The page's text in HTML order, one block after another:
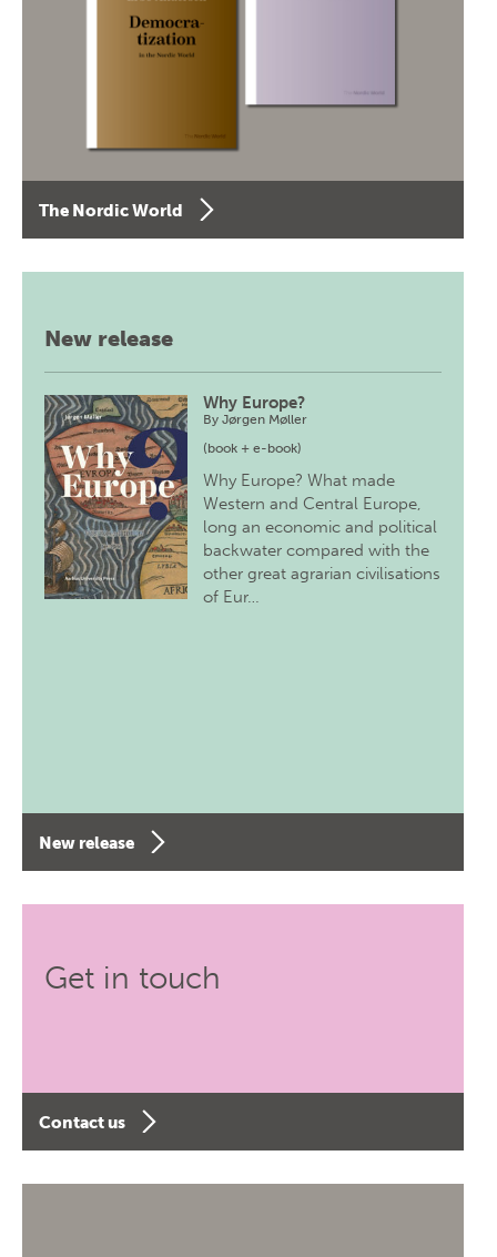
The Nordic World
New release
Why Europe?
ByJørgen Møller
(book + e-book)
Why Europe? What made
Western and Central Europe,
long an economic and political
backwater compared with the
other great agrarian civilisations
of Eur…
New release
Get in touch
Contact us